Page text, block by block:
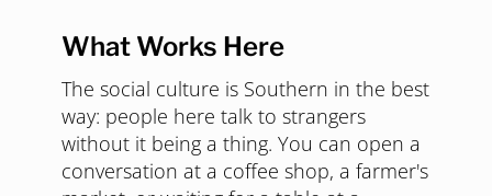
What Works Here
The social culture is Southern in the best
way: people here talk to strangers
without it being a thing. You can open a
conversation at a coffee shop, a farmer's